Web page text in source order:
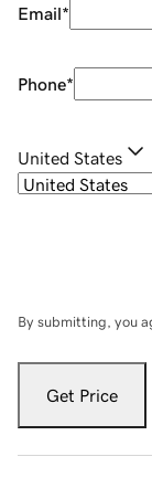
Email*
Phone*
United States
By submitting, you
Get Price